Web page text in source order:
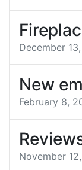
December
New
February 8,
November